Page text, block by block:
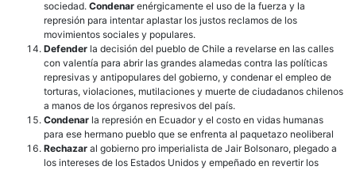
sociedad. Condenar enérgicamente el uso de la fuerza y la
represión para intentar aplastar los justos reclamos de los
movimientos sociales y populares.
Defender la decisión del pueblo de Chile a revelarse en las calles
con valentía para abrir las grandes alamedas contra las políticas
represivas y antipopulares del gobierno, y condenar el empleo de
torturas, violaciones, mutilaciones y muerte de ciudadanos chilenos
a manos de los órganos represivos del país.
Condenar la represión en Ecuador y el costo en vidas humanas
para ese hermano pueblo que se enfrenta al paquetazo neoliberal
Rechazar al gobierno pro imperialista de Jair Bolsonaro, plegado a
los intereses de los Estados Unidos y empeñado en revertir los